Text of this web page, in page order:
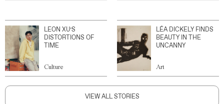
LEON XU’S
DISTORTIONS OF
TIME
Culture
LÉA DICKELY FINDS
BEAUTY IN THE
UNCANNY
Art
VIEW ALL STORIES